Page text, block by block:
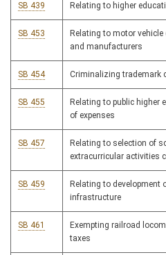
SB 439 Relating to higher
SB 453
Relating to motor
and manufacturers
SB 454 Criminalizing trademark
SB 455
Relating to public higher
of expenses
SB 457
Relating to selection of
extracurricular activities
SB 459
Relating to development
infrastructure
SB 461
Exempting railroad
taxes